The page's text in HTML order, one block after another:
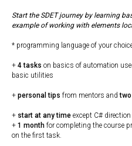
Start the SDET journey by learning
example of working with elements
* programming language of your
+ 4 tasks on basics of automation
basic utilities
+ personal tips from mentors and
+ start at any time except C#
+ 1 month for completing the course
on the first task.